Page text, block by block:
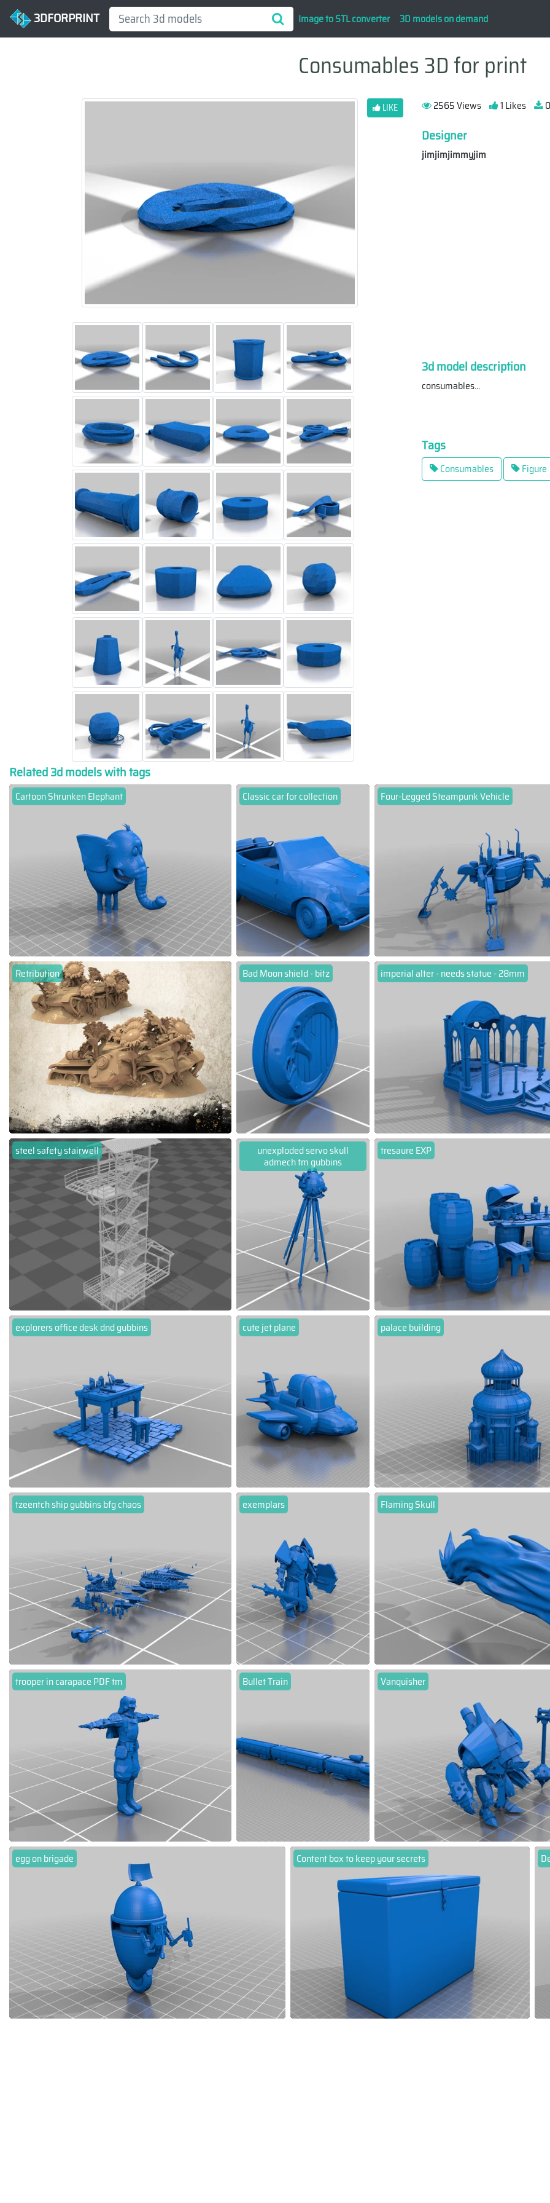
3DFORPRINT Image to STL converter 3D models on demand
Consumables 3D for print
LIKE 2565 Views 1 Likes
Designer
jimjimjimmyjim
3d model description
consumables...
Tags
Consumables Figure
Related 3d models with tags
Cartoon Shrunken Elephant Classic car for collection Four-Legged Steampunk Vehicle
Retribution Bad Moon shield - bitz imperial alter - needs statue - 28mm
steel safety stairwell unexploded servo skull
admech tm gubbins
tresaure EXP
explorers office desk dnd gubbins cute jet plane palace building
tzeentch ship gubbins bfg chaos exemplars Flaming Skull
trooper in carapace PDF tm Bullet Train Vanquisher
egg on brigade Content box to keep your secrets